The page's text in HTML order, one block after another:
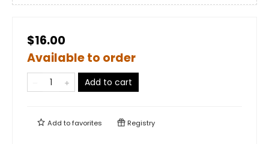
$16.00
Available to order
Add to cart
Add tofavorites Registry